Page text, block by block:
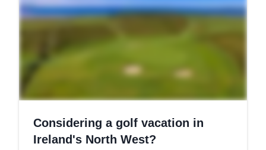
Considering a golf vacation in
Ireland's North West?